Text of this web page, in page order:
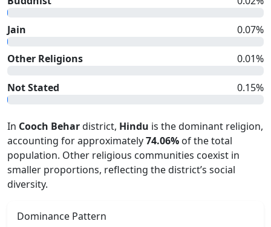
Jain 0.07%
Other Religions 0.01%
Not Stated 0.15%
In Cooch Behardistrict, Hindu is the dominant religion,
accounting for approximately74.06% of the total
population. Other religious communities coexist in
smaller proportions, reflecting the district’s social
diversity.
Dominance Pattern